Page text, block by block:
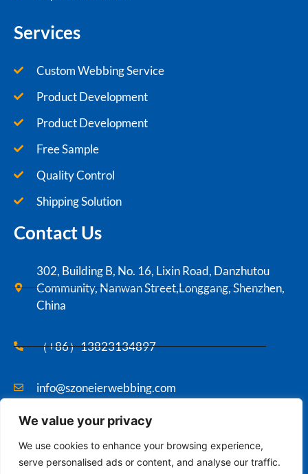
We value your privacy
We use cookies to enhance your browsing experience,
serve personalised ads or content, and analyse our traffic.
Services
Custom Webbing Service
Product Development
Product Development
Free Sample
Quality Control
Shipping Solution
Contact Us
302, Building B, No. 16, Lixin Road, Danzhutou
Community, Nanwan Street,Longgang, Shenzhen,
China
（+86）13823134897
info@szoneierwebbing.com
Copyright ©2021 Szoneier , All rights reserved.